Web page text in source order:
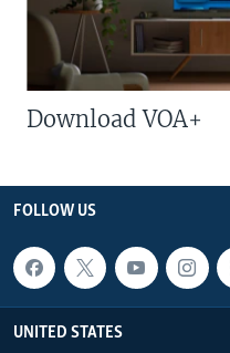
Download VOA+
FOLLOW US
UNITED STATES